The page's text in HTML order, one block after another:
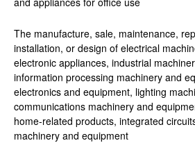
The manufacture, sale, maintenance,
installation, or design of electrical
electronic appliances, industrial
information processing machinery and
electronics and equipment, lighting
communications machinery and
home-related products, integrated
machinery and equipment